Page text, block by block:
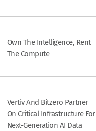
Own The Intelligence, Rent
The Compute
Vertiv And Bitzero Partner
On Critical Infrastructure For
Next-Generation AI Data